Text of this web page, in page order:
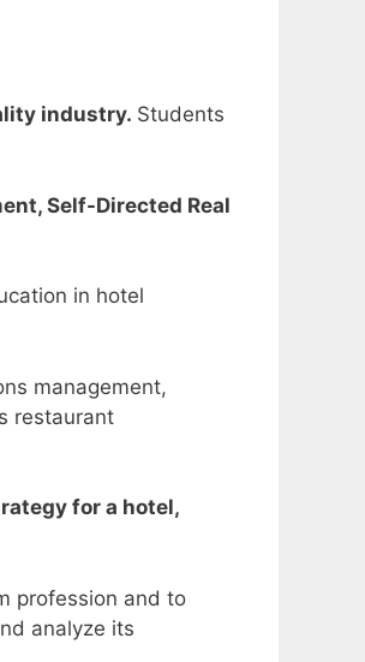
industry. Students
Self-Directed Real
in hotel
management,
restaurant
for a hotel,
profession and to
analyze its